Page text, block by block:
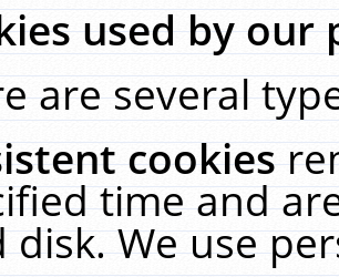
used by our
are several
cookies
time and
disk. We use